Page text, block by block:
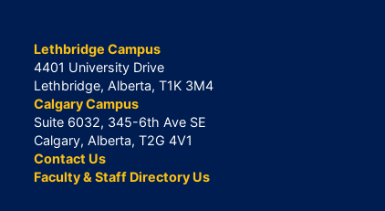
Lethbridge Campus
4401 University Drive
Lethbridge, Alberta, T1K 3M4
Calgary Campus
Suite 6032, 345-6th Ave SE
Calgary, Alberta, T2G 4V1
Contact Us
Faculty & Staff Directory Us